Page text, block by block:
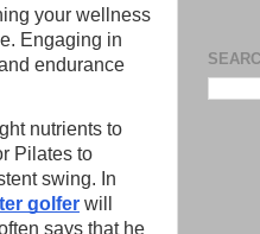
your wellness
Engaging in
endurance
nutrients to
Pilates to
swing. In
golfer will
says that he